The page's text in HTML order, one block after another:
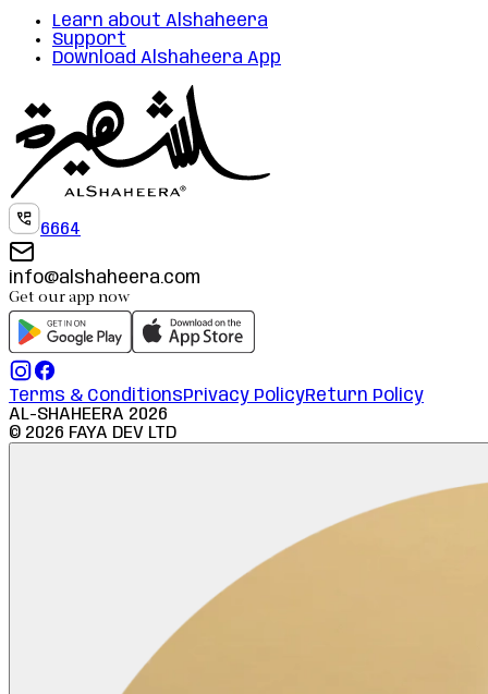
Learn about Alshaheera
Support
Download Alshaheera App
6664
info@alshaheera.com
Get our app now
Terms & ConditionsPrivacy PolicyReturn Policy
AL-SHAHEERA 2026
© 2026 FAYA DEV LTD